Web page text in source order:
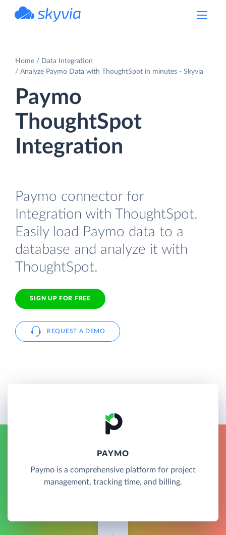
Home
Data Integration
Analyze Paymo Data with ThoughtSpot in minutes - Skyvia
Paymo
ThoughtSpot
Integration
Paymo connector for
Integration with ThoughtSpot.
Easily load Paymo data to a
database and analyze it with
ThoughtSpot.
SIGN UP FOR FREE
REQUEST A DEMO
PAYMO
Paymo is a comprehensive platform for project
management, tracking time, and billing.